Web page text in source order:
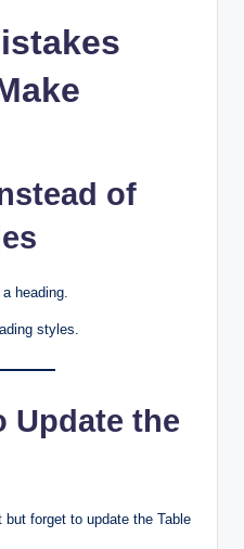
of
heading.
styles.
Update the
forget to update the Table